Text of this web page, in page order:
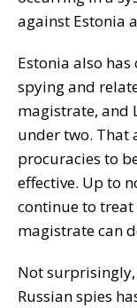
against Estonia
Estonia also
spying and
magistrate, and
under two. That
procuracies to
effective. Up to
continue to
magistrate can
Not surprisingly,
Russian spies